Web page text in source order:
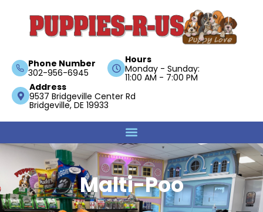
Phone Number
302-956-6945
Hours
Monday - Sunday:
11:00 AM - 7:00 PM
Address
9537 Bridgeville Center Rd
Bridgeville, DE 19933
Malti-Poo